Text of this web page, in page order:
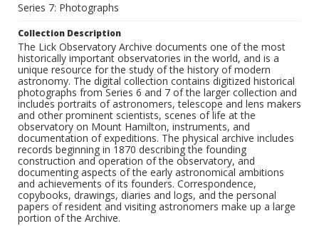
Series 7: Photographs
Collection Description
The Lick Observatory Archive documents one of the most
historically important observatories in the world, and is a
unique resource for the study of the history of modern
astronomy. The digital collection contains digitized historical
photographs from Series 6 and 7 of the larger collection and
includes portraits of astronomers, telescope and lens makers
and other prominent scientists, scenes of life at the
observatory on Mount Hamilton, instruments, and
documentation of expeditions. The physical archive includes
records beginning in 1870 describing the founding
construction and operation of the observatory, and
documenting aspects of the early astronomical ambitions
and achievements of its founders. Correspondence,
copybooks, drawings, diaries and logs, and the personal
papers of resident and visiting astronomers make up a large
portion of the Archive.